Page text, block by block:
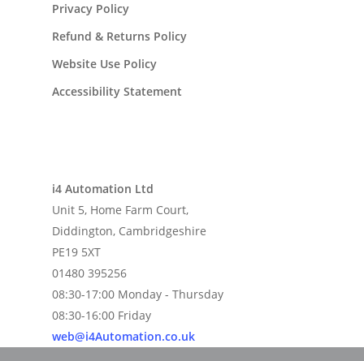
Privacy Policy
Refund & Returns Policy
Website Use Policy
Accessibility Statement
i4 Automation Ltd
Unit 5, Home Farm Court,
Diddington, Cambridgeshire
PE19 5XT
01480 395256
08:30-17:00 Monday - Thursday
08:30-16:00 Friday
web@i4Automation.co.uk